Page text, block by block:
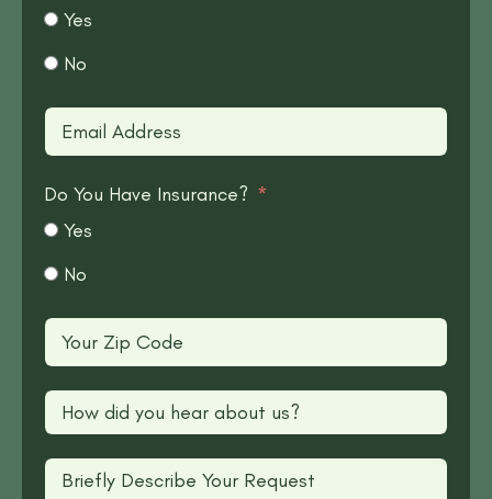
Yes
No
Do You Have Insurance?
Yes
No